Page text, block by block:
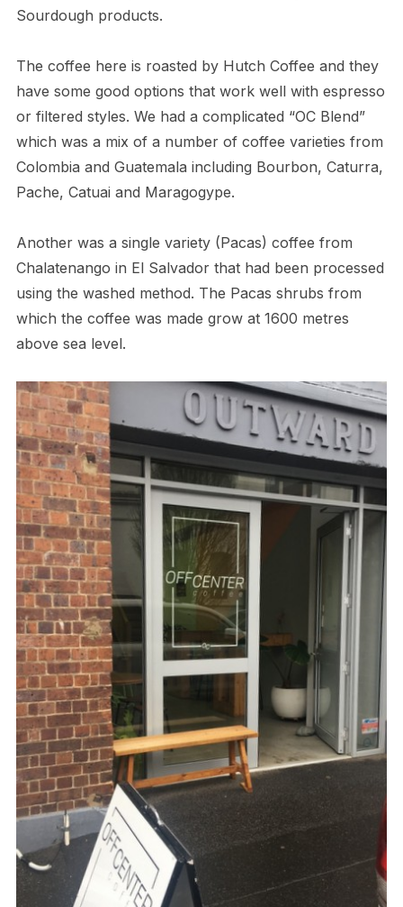
Sourdough products.
The coffee here is roasted by Hutch Coffee and they
have some good options that work well with espresso
or filtered styles. We had a complicated “OC Blend”
which was a mix of a number of coffee varieties from
Colombia and Guatemala including Bourbon, Caturra,
Pache, Catuai and Maragogype.
Another was a single variety (Pacas) coffee from
Chalatenango in El Salvador that had been processed
using the washed method. The Pacas shrubs from
which the coffee was made grow at 1600 metres
above sea level.